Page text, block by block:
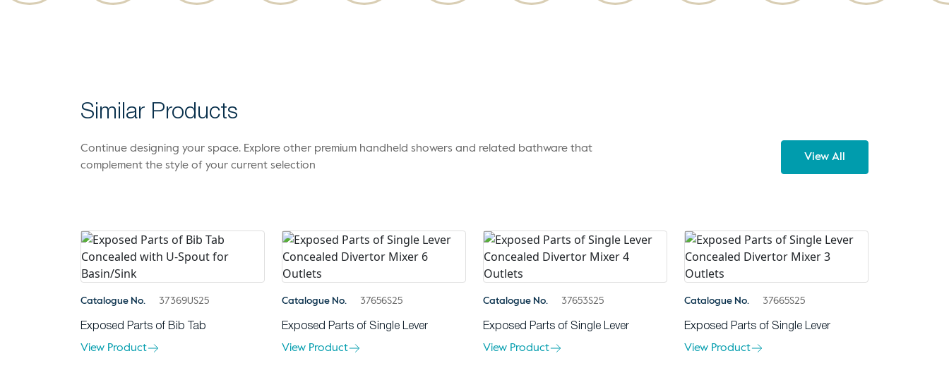
Similar Products
Continue designing your space. Explore other premium handheld showers and related bathware that
complement the style of your current selection
View All
Catalogue No. 37369US25
Exposed Parts of Bib Tab
View Product
Catalogue No. 37656S25
Exposed Parts of Single Lever
View Product
Catalogue No. 37653S25
Exposed Parts of Single Lever
View Product
Catalogue No. 37665S25
Exposed Parts of Single Lever
View Product